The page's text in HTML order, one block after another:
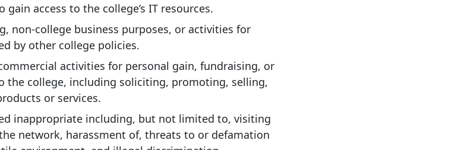
access to the college’s IT resources.
non-college business purposes, or activities for
by other college policies.
activities for personal gain, fundraising, or
the college, including soliciting, promoting, selling,
or services.
inappropriate including, but not limited to, visiting
network, harassment of, threats to or defamation